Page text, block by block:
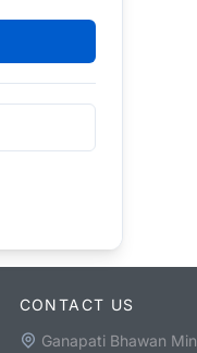
CONTACT US
Ganapati Bhawan Min